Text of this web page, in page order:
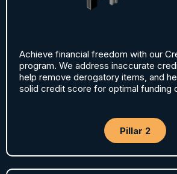
Achieve financial freedom with our
program. We address inaccurate
help remove derogatory items, and
solid credit score for optimal funding
Pillar 2